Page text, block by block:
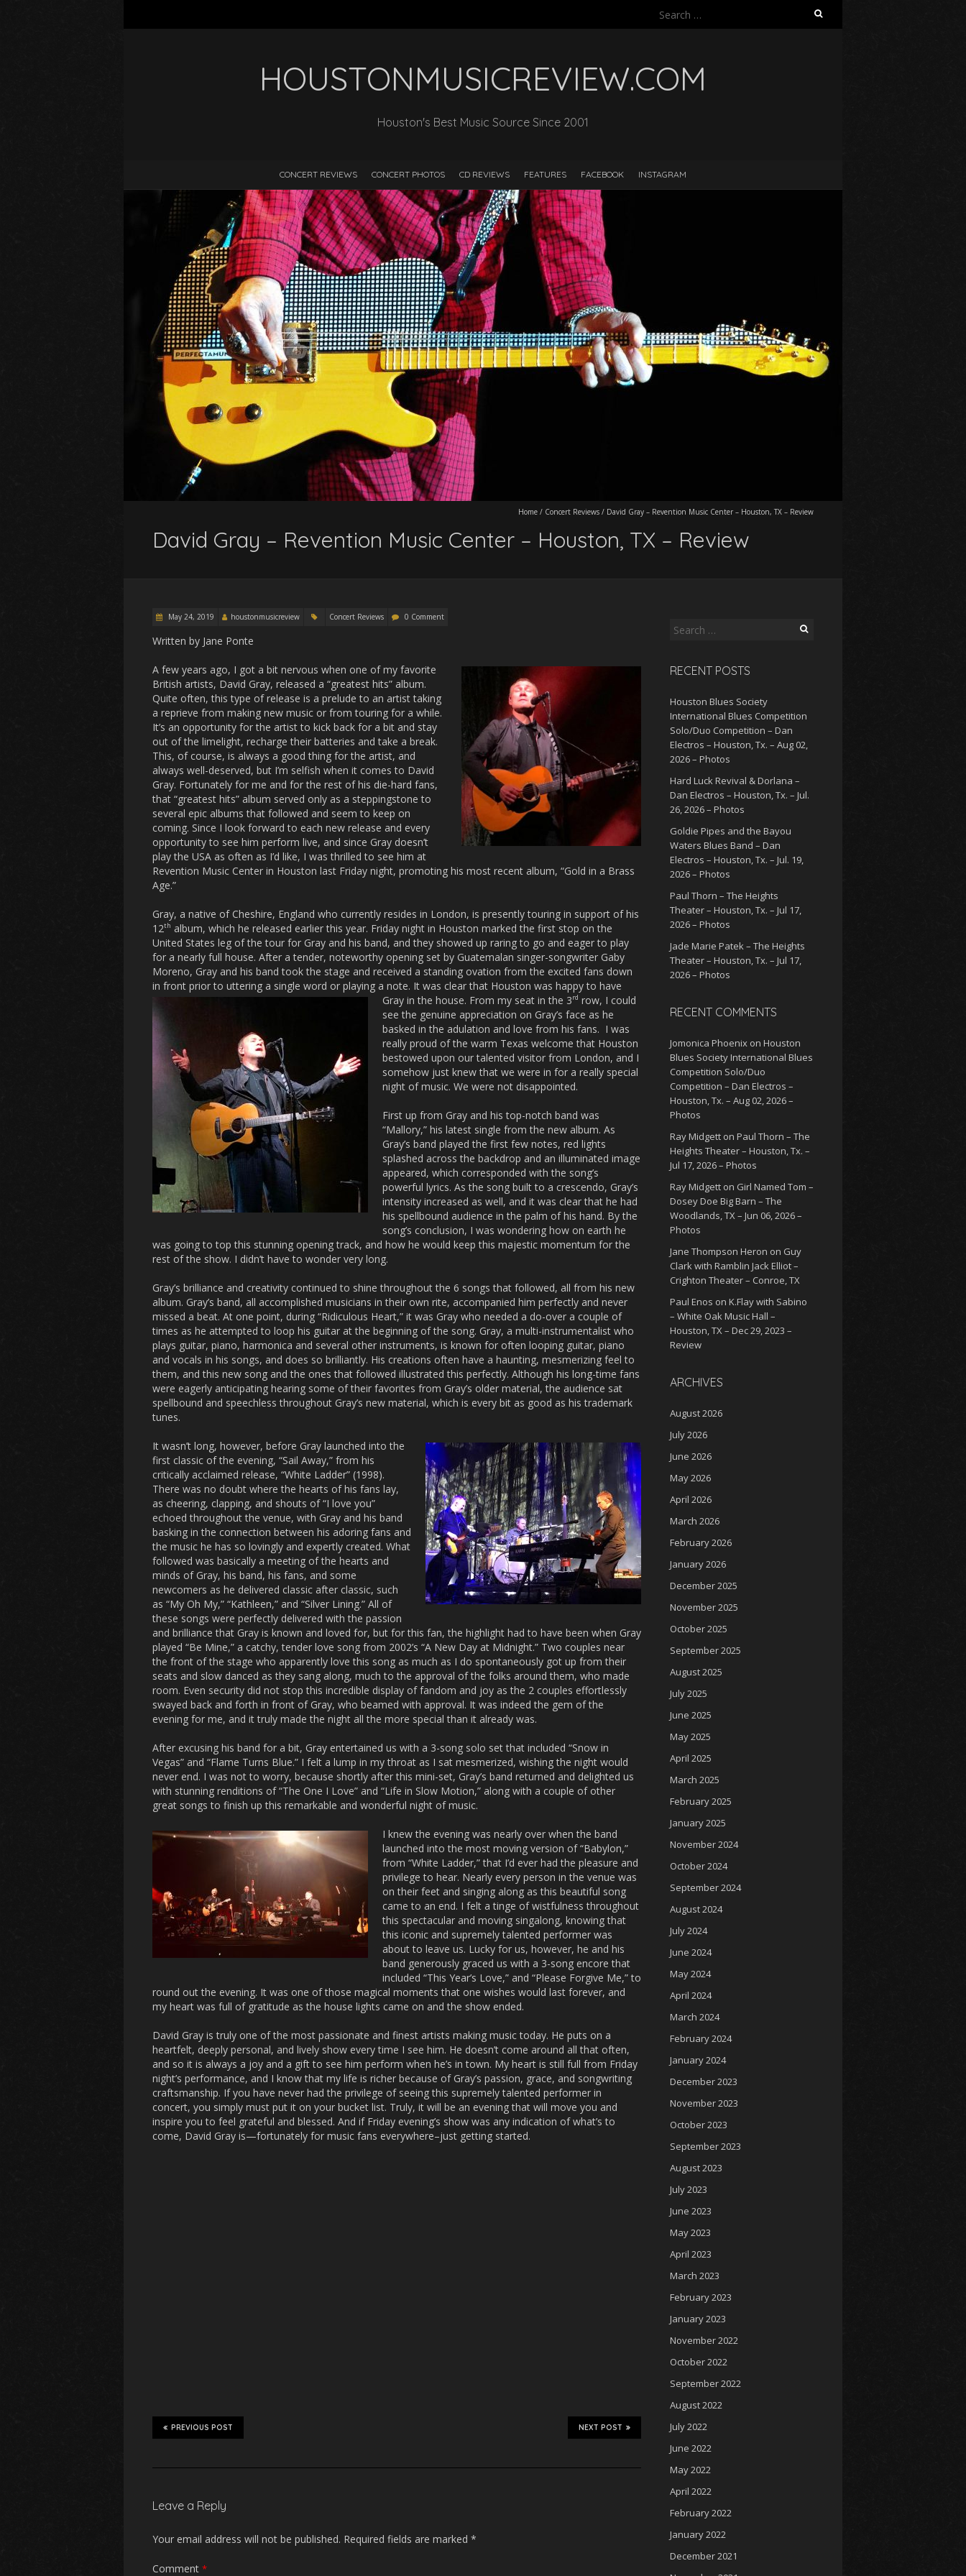
Search
HOUSTONMUSICREVIEW.COM
Houston's Best Music Source Since 2001
CONCERT REVIEWS CONCERT PHOTOS CD REVIEWS FEATURES FACEBOOK INSTAGRAM
Home / Concert Reviews / David Gray – Revention Music Center – Houston, TX – Review
David Gray – Revention Music Center – Houston, TX – Review
May 24, 2019 houstonmusicreview Concert Reviews 0 Comment
Written by Jane Ponte
A few years ago, I got a bit nervous when one of my favorite
British artists, David Gray, released a “greatest hits” album.
Quite often, this type of release is a prelude to an artist taking
a reprieve from making new music or from touring for a while.
It’s an opportunity for the artist to kick back for a bit and stay
out of the limelight, recharge their batteries and take a break.
This, of course, is always a good thing for the artist, and
always well-deserved, but I’m selfish when it comes to David
Gray. Fortunately for me and for the rest of his die-hard fans,
that “greatest hits” album served only as a steppingstone to
several epic albums that followed and seem to keep on
coming. Since I look forward to each new release and every
opportunity to see him perform live, and since Gray doesn’t
play the USA as often as I’d like, I was thrilled to see him at
Revention Music Center in Houston last Friday night, promoting his most recent album, “Gold in a Brass
Age.”
Gray, a native of Cheshire, England who currently resides in London, is presently touring in support of his
12th album, which he released earlier this year. Friday night in Houston marked the first stop on the
United States leg of the tour for Gray and his band, and they showed up raring to go and eager to play
for a nearly full house. After a tender, noteworthy opening set by Guatemalan singer-songwriter Gaby
Moreno, Gray and his band took the stage and received a standing ovation from the excited fans down
in front prior to uttering a single word or playing a note. It was clear that Houston was happy to have
Gray in the house. From my seat in the 3rd row, I could
see the genuine appreciation on Gray’s face as he
basked in the adulation and love from his fans. I was
really proud of the warm Texas welcome that Houston
bestowed upon our talented visitor from London, and I
somehow just knew that we were in for a really special
night of music. We were not disappointed.
First up from Gray and his top-notch band was
“Mallory,” his latest single from the new album. As
Gray’s band played the first few notes, red lights
splashed across the backdrop and an illuminated image
appeared, which corresponded with the song’s
powerful lyrics. As the song built to a crescendo, Gray’s
intensity increased as well, and it was clear that he had
his spellbound audience in the palm of his hand. By the
song’s conclusion, I was wondering how on earth he
was going to top this stunning opening track, and how he would keep this majestic momentum for the
rest of the show. I didn’t have to wonder very long.
Gray’s brilliance and creativity continued to shine throughout the 6 songs that followed, all from his new
album. Gray’s band, all accomplished musicians in their own rite, accompanied him perfectly and never
missed a beat. At one point, during “Ridiculous Heart,” it was Gray who needed a do-over a couple of
times as he attempted to loop his guitar at the beginning of the song. Gray, a multi-instrumentalist who
plays guitar, piano, harmonica and several other instruments, is known for often looping guitar, piano
and vocals in his songs, and does so brilliantly. His creations often have a haunting, mesmerizing feel to
them, and this new song and the ones that followed illustrated this perfectly. Although his long-time fans
were eagerly anticipating hearing some of their favorites from Gray’s older material, the audience sat
spellbound and speechless throughout Gray’s new material, which is every bit as good as his trademark
tunes.
It wasn’t long, however, before Gray launched into the
first classic of the evening, “Sail Away,” from his
critically acclaimed release, “White Ladder” (1998).
There was no doubt where the hearts of his fans lay,
as cheering, clapping, and shouts of “I love you”
echoed throughout the venue, with Gray and his band
basking in the connection between his adoring fans and
the music he has so lovingly and expertly created. What
followed was basically a meeting of the hearts and
minds of Gray, his band, his fans, and some
newcomers as he delivered classic after classic, such
as “My Oh My,” “Kathleen,” and “Silver Lining.” All of
these songs were perfectly delivered with the passion
and brilliance that Gray is known and loved for, but for this fan, the highlight had to have been when Gray
played “Be Mine,” a catchy, tender love song from 2002’s “A New Day at Midnight.” Two couples near
the front of the stage who apparently love this song as much as I do spontaneously got up from their
seats and slow danced as they sang along, much to the approval of the folks around them, who made
room. Even security did not stop this incredible display of fandom and joy as the 2 couples effortlessly
swayed back and forth in front of Gray, who beamed with approval. It was indeed the gem of the
evening for me, and it truly made the night all the more special than it already was.
After excusing his band for a bit, Gray entertained us with a 3-song solo set that included “Snow in
Vegas” and “Flame Turns Blue.” I felt a lump in my throat as I sat mesmerized, wishing the night would
never end. I was not to worry, because shortly after this mini-set, Gray’s band returned and delighted us
with stunning renditions of “The One I Love” and “Life in Slow Motion,” along with a couple of other
great songs to finish up this remarkable and wonderful night of music.
I knew the evening was nearly over when the band
launched into the most moving version of “Babylon,”
from “White Ladder,” that I’d ever had the pleasure and
privilege to hear. Nearly every person in the venue was
on their feet and singing along as this beautiful song
came to an end. I felt a tinge of wistfulness throughout
this spectacular and moving singalong, knowing that
this iconic and supremely talented performer was
about to leave us. Lucky for us, however, he and his
band generously graced us with a 3-song encore that
included “This Year’s Love,” and “Please Forgive Me,” to
round out the evening. It was one of those magical moments that one wishes would last forever, and
my heart was full of gratitude as the house lights came on and the show ended.
David Gray is truly one of the most passionate and finest artists making music today. He puts on a
heartfelt, deeply personal, and lively show every time I see him. He doesn’t come around all that often,
and so it is always a joy and a gift to see him perform when he’s in town. My heart is still full from Friday
night’s performance, and I know that my life is richer because of Gray’s passion, grace, and songwriting
craftsmanship. If you have never had the privilege of seeing this supremely talented performer in
concert, you simply must put it on your bucket list. Truly, it will be an evening that will move you and
inspire you to feel grateful and blessed. And if Friday evening’s show was any indication of what’s to
come, David Gray is—fortunately for music fans everywhere–just getting started.
NEXT POST
PREVIOUS POST
Leave a Reply
Your email address will not be published. Required fields are marked *
Comment *
Search
RECENT POSTS
Houston Blues Society
International Blues Competition
Solo/Duo Competition – Dan
Electros – Houston, Tx. – Aug 02,
2026 – Photos
Hard Luck Revival & Dorlana –
Dan Electros – Houston, Tx. – Jul.
26, 2026 – Photos
Goldie Pipes and the Bayou
Waters Blues Band – Dan
Electros – Houston, Tx. – Jul. 19,
2026 – Photos
Paul Thorn – The Heights
Theater – Houston, Tx. – Jul 17,
2026 – Photos
Jade Marie Patek – The Heights
Theater – Houston, Tx. – Jul 17,
2026 – Photos
RECENT COMMENTS
Jomonica Phoenix on Houston
Blues Society International Blues
Competition Solo/Duo
Competition – Dan Electros –
Houston, Tx. – Aug 02, 2026 –
Photos
Ray Midgett on Paul Thorn – The
Heights Theater – Houston, Tx. –
Jul 17, 2026 – Photos
Ray Midgett on Girl Named Tom –
Dosey Doe Big Barn – The
Woodlands, TX – Jun 06, 2026 –
Photos
Jane Thompson Heron on Guy
Clark with Ramblin Jack Elliot –
Crighton Theater – Conroe, TX
Paul Enos on K.Flay with Sabino
– White Oak Music Hall –
Houston, TX – Dec 29, 2023 –
Review
ARCHIVES
August 2026
July 2026
June 2026
May 2026
April 2026
March 2026
February 2026
January 2026
December 2025
November 2025
October 2025
September 2025
August 2025
July 2025
June 2025
May 2025
April 2025
March 2025
February 2025
January 2025
November 2024
October 2024
September 2024
August 2024
July 2024
June 2024
May 2024
April 2024
March 2024
February 2024
January 2024
December 2023
November 2023
October 2023
September 2023
August 2023
July 2023
June 2023
May 2023
April 2023
March 2023
February 2023
January 2023
November 2022
October 2022
September 2022
August 2022
July 2022
June 2022
May 2022
April 2022
February 2022
January 2022
December 2021